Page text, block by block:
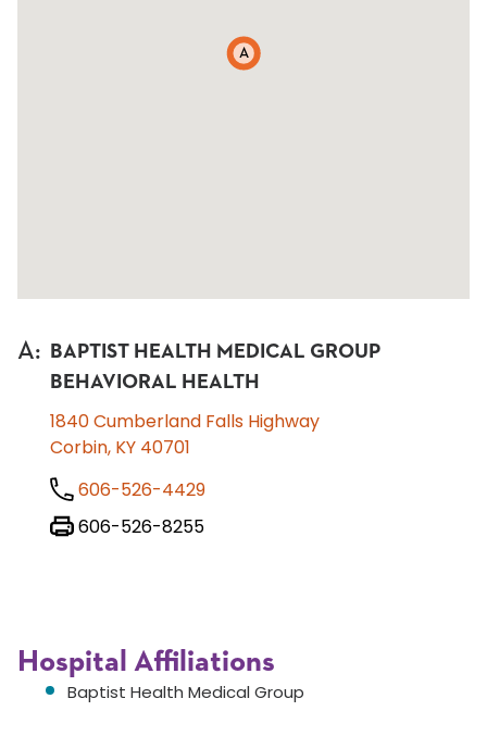
A
A:
BAPTIST HEALTH MEDICAL GROUP
BEHAVIORAL HEALTH
1840 Cumberland Falls Highway
Corbin, KY 40701
606-526-4429
606-526-8255
Hospital Affiliations
Baptist Health Medical Group